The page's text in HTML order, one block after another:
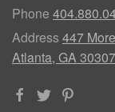
Phone
Address447
Atlanta, GA 30307